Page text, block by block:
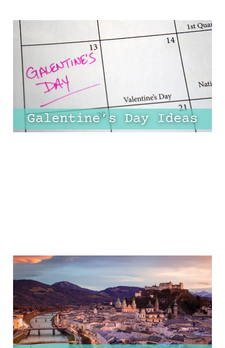
17 Super Cute
Galentines Day Ideas To
Celebrate Your
Friendships
19 Jan 202511 min read
12 Most Romantic Cities
In Europe For A Dreamy
Weekend Away
16 Jan 202518 min read